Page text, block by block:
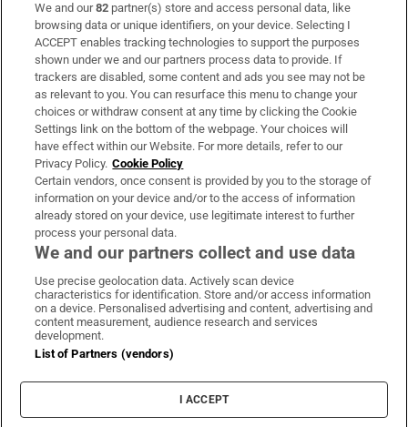
Subscribe
Support
About Us
Irish Times Products & Services
OUR PARTNERS:
Irish Times on WhatsApp
Irish Times on Facebook
Irish Times on X
Irish Times on LinkedIn
Irish Times on Instagram
Terms & Conditions
Cookie Information
Cookie Settings
We and our82 partner(s) store and access personal data, like
browsing data or unique identifiers, on your device. Selecting I
ACCEPT enables tracking technologies to support the purposes
shown under we and our partners process data to provide. If
trackers are disabled, some content and ads you see may not be
as relevant to you. You can resurface this menu to change your
choices or withdraw consent at any time by clicking the Cookie
Settings link on the bottom of the webpage. Your choices will
have effect within our Website. For more details, refer to our
Privacy Policy. Cookie Policy
Certain vendors, once consent is provided by you to the storage of
information on your device and/or to the access of information
already stored on your device, use legitimate interest to further
process your personal data.
We and our partners collect and use data
Use precise geolocation data. Actively scan device
characteristics for identification. Store and/or access information
on a device. Personalised advertising and content, advertising and
content measurement, audience research and services
development.
List of Partners (vendors)
I ACCEPT